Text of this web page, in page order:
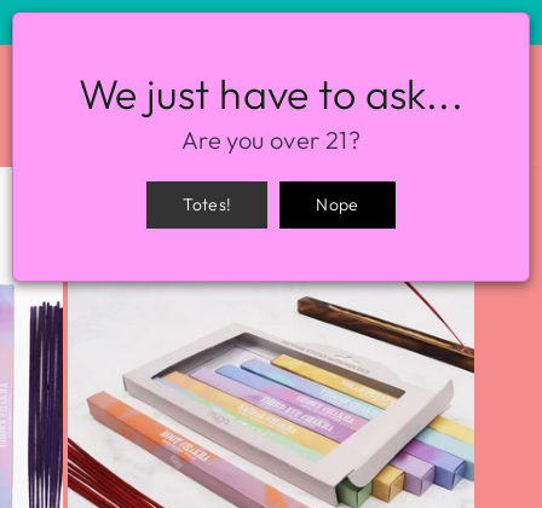
SITE NAVIGATION
We just have to ask...
Are you over 21?
Totes! Nope